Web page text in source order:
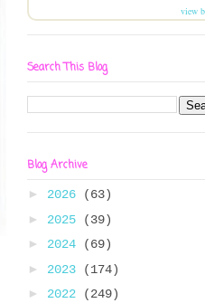
view
Search This Blog
Blog Archive
► 2026
(63)
► 2025
(39)
► 2024
(69)
► 2023
(174)
► 2022
(249)